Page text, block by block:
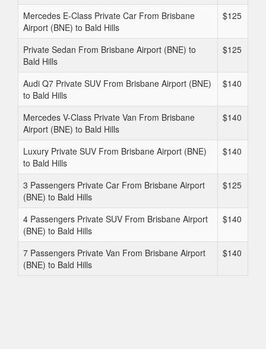
Mercedes E-Class Private Car From Brisbane
Airport (BNE) to Bald Hills
$125
Private Sedan From Brisbane Airport (BNE) to
Bald Hills
$125
Audi Q7 Private SUV From Brisbane Airport (BNE)
to Bald Hills
$140
Mercedes V-Class Private Van From Brisbane
Airport (BNE) to Bald Hills
$140
Luxury Private SUV From Brisbane Airport (BNE)
to Bald Hills
$140
3 Passengers Private Car From Brisbane Airport
(BNE) to Bald Hills
$125
4 Passengers Private SUV From Brisbane Airport
(BNE) to Bald Hills
$140
7 Passengers Private Van From Brisbane Airport
(BNE) to Bald Hills
$140